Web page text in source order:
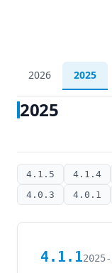
2026 2025
2025
4.1.5 4.1.4
4.0.3
4.0.1
4.1.1